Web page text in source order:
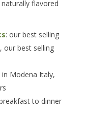
flavored
: our best selling
, our best selling
Modena Italy,
to dinner